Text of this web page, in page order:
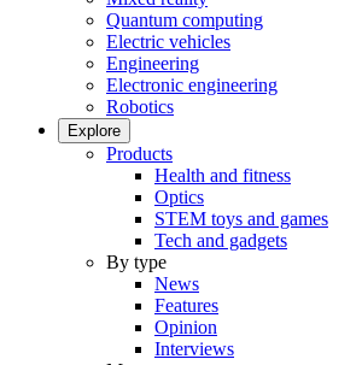
Quantum computing
Electric vehicles
Engineering
Electronic engineering
Robotics
Explore
Products
Health and fitness
Optics
STEM toys and games
Tech and gadgets
By type
News
Features
Opinion
Interviews